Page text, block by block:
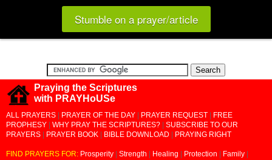
Stumble on a prayer/article
Praying the Scriptures
with PRAYHoUSe
ALL PRAYERS PRAYER OF THE DAY PRAYER REQUEST
FREE
PROPHESY
WHY PRAY THE SCRIPTURES?
SUBSCRIBE TO OUR
PRAYERS
PRAYER BOOK BIBLE DOWNLOAD PRAYING RIGHT
FIND PRAYERS FOR: Prosperity Strength Healing Protection Family